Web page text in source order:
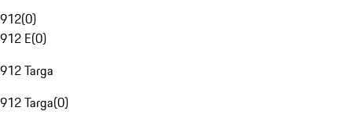
912(0)
912 E(0)
912 Targa
912 Targa(0)